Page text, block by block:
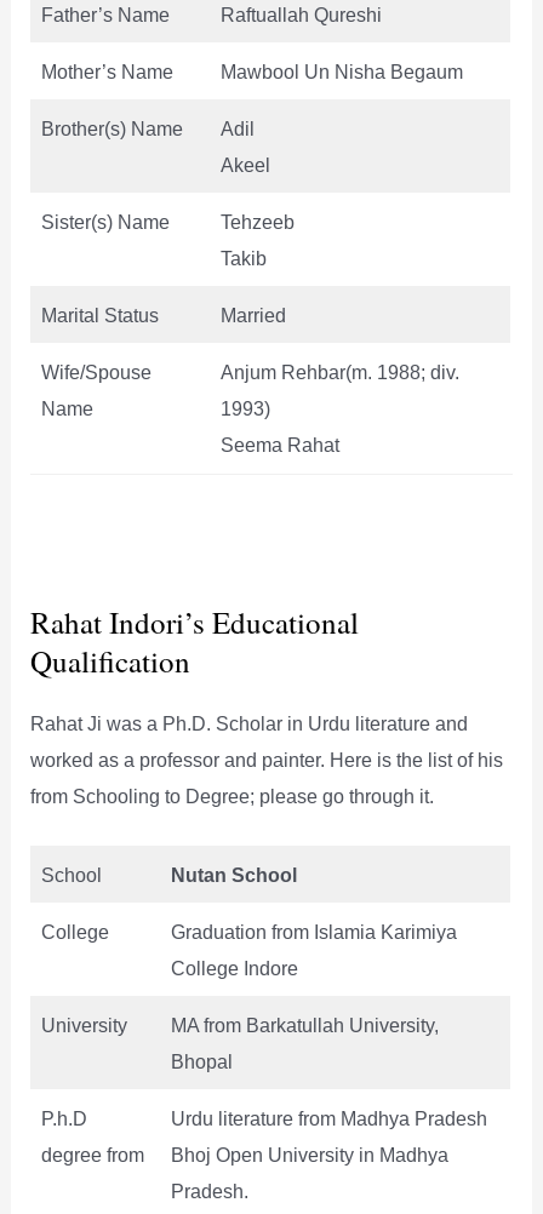
Father’s Name Raftuallah Qureshi
Mother’s Name Mawbool Un Nisha Begaum
Brother(s) Name
Adil
Akeel
Sister(s) Name
Tehzeeb
Takib
Marital Status Married
Wife/Spouse
Name
Anjum Rehbar(m. 1988; div.
1993)
Seema Rahat
Rahat Indori’s Educational
Qualification
Rahat Ji was a Ph.D. Scholar in Urdu literature and
worked as a professor and painter. Here is the list of his
from Schooling to Degree; please go through it.
School Nutan School
College
Graduation from Islamia Karimiya
College Indore
University
MA from Barkatullah University,
Bhopal
P.h.D
degree from
Urdu literature from Madhya Pradesh
Bhoj Open University in Madhya
Pradesh.